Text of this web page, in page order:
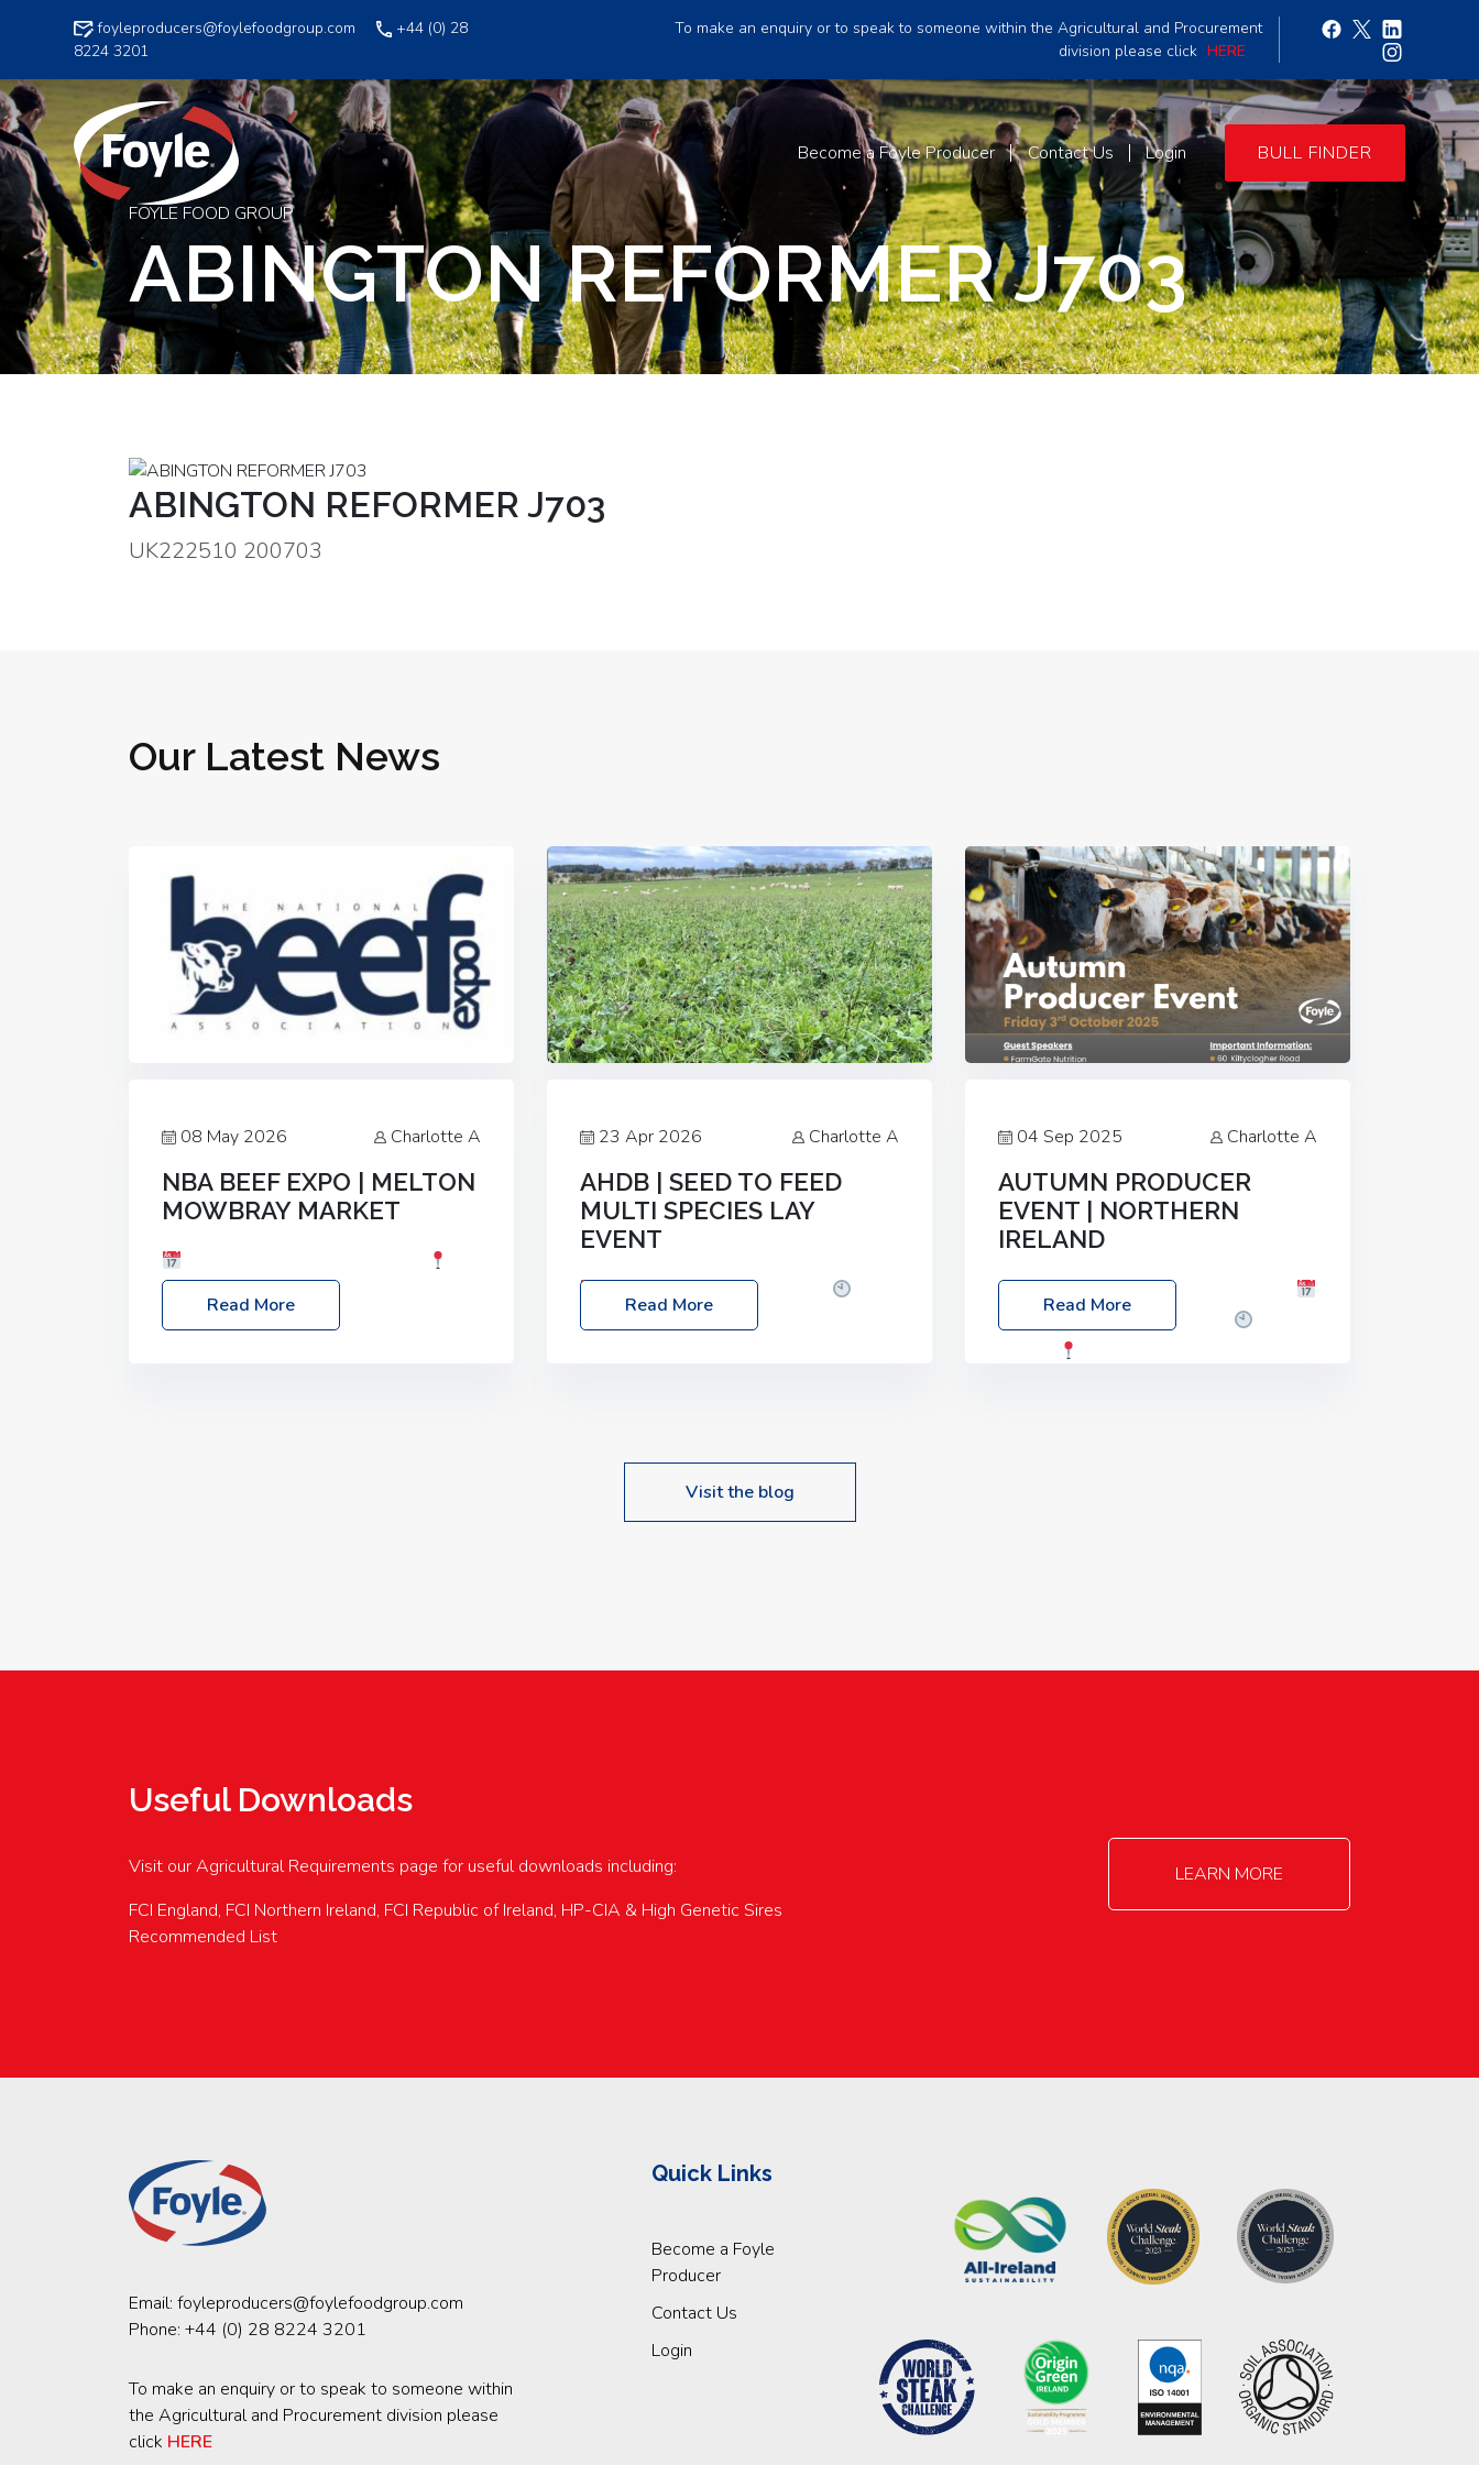
foyleproducers@foylefoodgroup.com
+44 (0) 28
8224 3201
To make an enquiry or to speak to someone within the Agricultural and Procurement
division please click HERE
Become a Foyle Producer Contact Us Login BULL FINDER
FOYLE FOOD GROUP
ABINGTON REFORMER J703
ABINGTON REFORMER J703
UK222510 200703
Our Latest News
08 May 2026 Charlotte A
NBA BEEF EXPO | MELTON
MOWBRAY MARKET
Location: Melton Mowbray Market, LE13
1JY Event Link: NBA Beef Expo
Read More
23 Apr 2026 Charlotte A
AHDB | SEED TO FEED
MULTI SPECIES LAY
EVENT
Date: Thursday, 28 May 2026
10:00am – 2:30pm
Location: FarmED,
upcoming events…
Read More
04 Sep 2025 Charlotte A
AUTUMN PRODUCER
EVENT | NORTHERN
IRELAND
Foyle Food Group Farms of Excellence
Date: Friday, 03 October 2025
Read More
Visit the blog
Useful Downloads
Visit our Agricultural Requirements page for useful downloads including:
FCI England, FCI Northern Ireland, FCI Republic of Ireland, HP-CIA & High Genetic Sires
Recommended List
LEARN MORE
Email: foyleproducers@foylefoodgroup.com
Phone: +44 (0) 28 8224 3201
To make an enquiry or to speak to someone within
the Agricultural and Procurement division please
click HERE
Quick Links
Become a Foyle
Producer
Contact Us
Login